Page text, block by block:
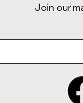
Join our